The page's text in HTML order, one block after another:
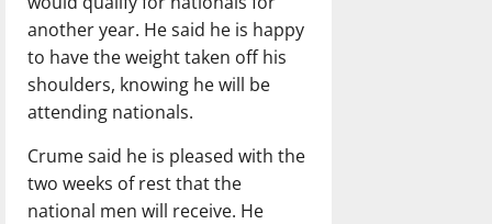
another year. He said he is happy
to have the weight taken off his
shoulders, knowing he will be
attending nationals.
Crume said he is pleased with the
two weeks of rest that the
national men will receive. He